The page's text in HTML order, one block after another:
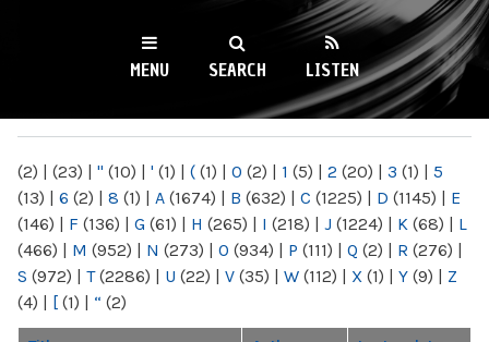
WKCR 89.9FM
NY
MENU SEARCH LISTEN
(2) | (23) | " (10) | ' (1) | ( (1) | 0 (2) | 1 (5) | 2 (20) | 3 (1) | 5
(13) | 6 (2) | 8 (1) | A (1674) | B (632) | C (1225) | D (1145) | E
(146) | F (136) | G (61) | H (265) | I (218) | J (1224) | K (68) | L
(466) | M (952) | N (273) | O (934) | P (111) | Q (2) | R (276) |
S (972) | T(2286) | U (22) | V (35) | W (112) | X (1) | Y (9) | Z
(4) | [ (1) | “ (2)